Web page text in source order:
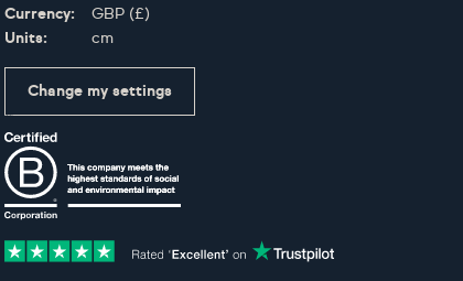
Currency:
GBP (£)
Units:
cm
Change my settings